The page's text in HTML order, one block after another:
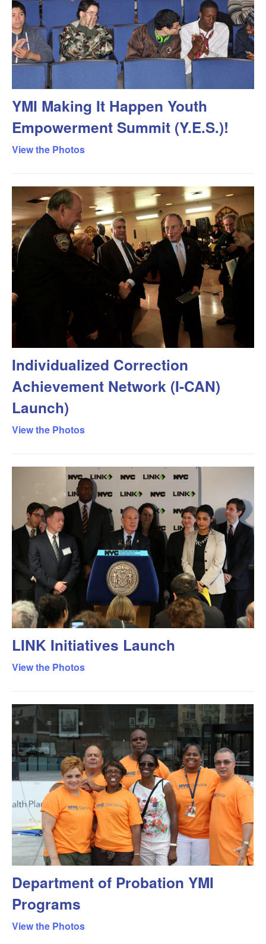
YMI Making It Happen Youth
Empowerment Summit (Y.E.S.)!
View the Photos
Individualized Correction
Achievement Network (I-CAN)
Launch)
View the Photos
LINK Initiatives Launch
View the Photos
Department of Probation YMI
Programs
View the Photos